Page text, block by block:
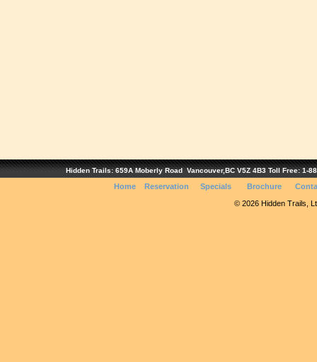
Hidden Trails: 659A Moberly Road Vancouver,BC V5Z 4B3 Toll Free: 1-
Home Reservation Specials Brochure
© 2026 Hidden Trails,